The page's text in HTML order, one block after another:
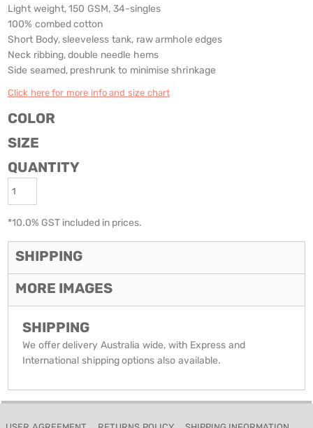
Light weight, 150 GSM, 34-singles
100% combed cotton
Short Body, sleeveless tank, raw armhole edges
Neck ribbing, double needle hems
Side seamed, preshrunk to minimise shrinkage
Click here for more info and size chart
COLOR
SIZE
QUANTITY
*10.0% GST included in prices.
SHIPPING
MORE IMAGES
SHIPPING
We offer delivery Australia wide, with Express and
International shipping options also available.